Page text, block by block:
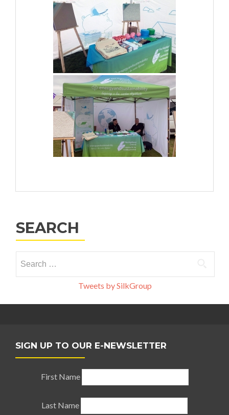
SEARCH
for:
Tweets by SilkGroup
SIGN UP TO OUR E-NEWSLETTER
First Name
Last Name